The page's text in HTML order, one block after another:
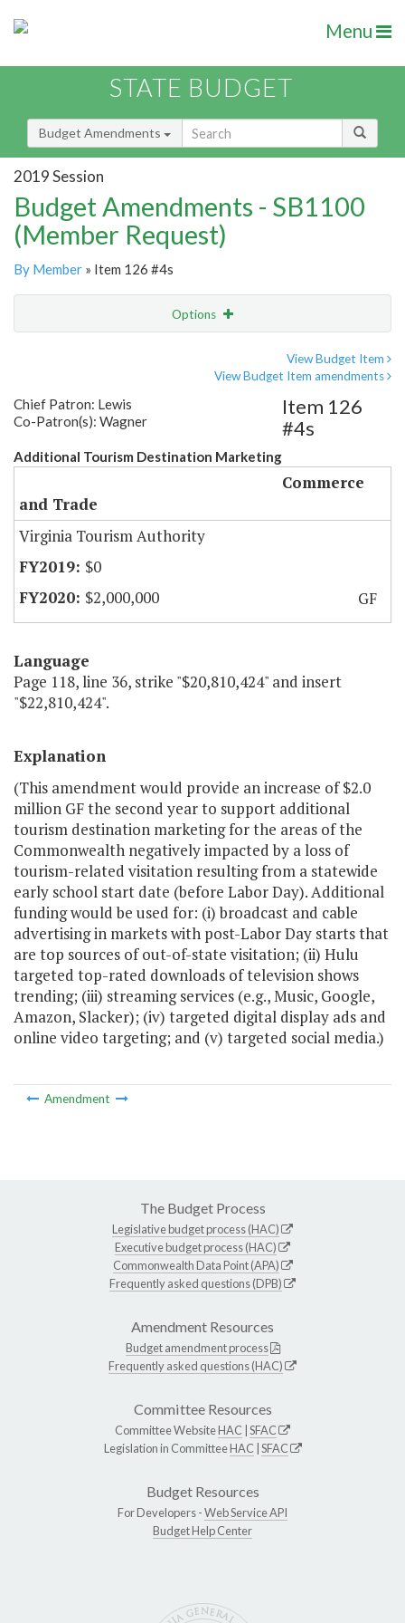
Menu
STATE BUDGET
Budget Amendments
2019 Session
Budget Amendments - SB1100
(Member Request)
By Member » Item 126 #4s
Options
View Budget Item
View Budget Item amendments
Chief Patron: Lewis
Co-Patron(s): Wagner
Additional Tourism Destination Marketing
Item 126
#4s
Commerce
and Trade
Virginia Tourism Authority
$0
$2,000,000
GF
Language
Page 118, line 36, strike "$20,810,424" and insert
"$22,810,424".
Explanation
(This amendment would provide an increase of $2.0
million GF the second year to support additional
tourism destination marketing for the areas of the
Commonwealth negatively impacted by a loss of
tourism-related visitation resulting from a statewide
early school start date (before Labor Day). Additional
funding would be used for: (i) broadcast and cable
advertising in markets with post-Labor Day starts that
are top sources of out-of-state visitation; (ii) Hulu
targeted top-rated downloads of television shows
trending; (iii) streaming services (e.g., Music, Google,
Amazon, Slacker); (iv) targeted digital display ads and
online video targeting; and (v) targeted social media.)
Amendment
The Budget Process
Legislative budget process (HAC)
Executive budget process (HAC)
Commonwealth Data Point (APA)
Frequently asked questions (DPB)
Amendment Resources
Budget amendment process
Frequently asked questions (HAC)
Committee Resources
Committee WebsiteHAC SFAC
Legislation in CommitteeHAC SFAC
Budget Resources
For Developers -Web Service API
Budget Help Center